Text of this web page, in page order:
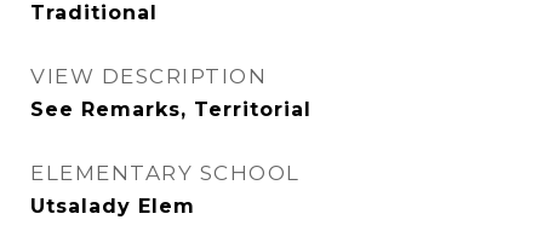
Traditional
VIEW DESCRIPTION
See Remarks, Territorial
ELEMENTARY SCHOOL
Utsalady Elem